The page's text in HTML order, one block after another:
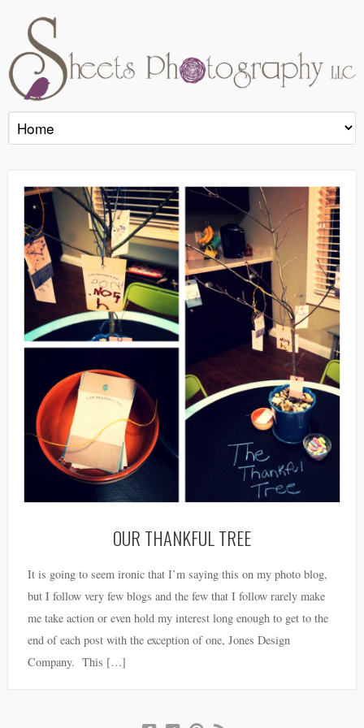
OUR THANKFUL TREE
It is going to seem ironic that I’m saying this on my photo blog,
but I follow very few blogs and the few that I follow rarely make
me take action or even hold my interest long enough to get to the
end of each post with the exception of one, Jones Design
Company. This […]